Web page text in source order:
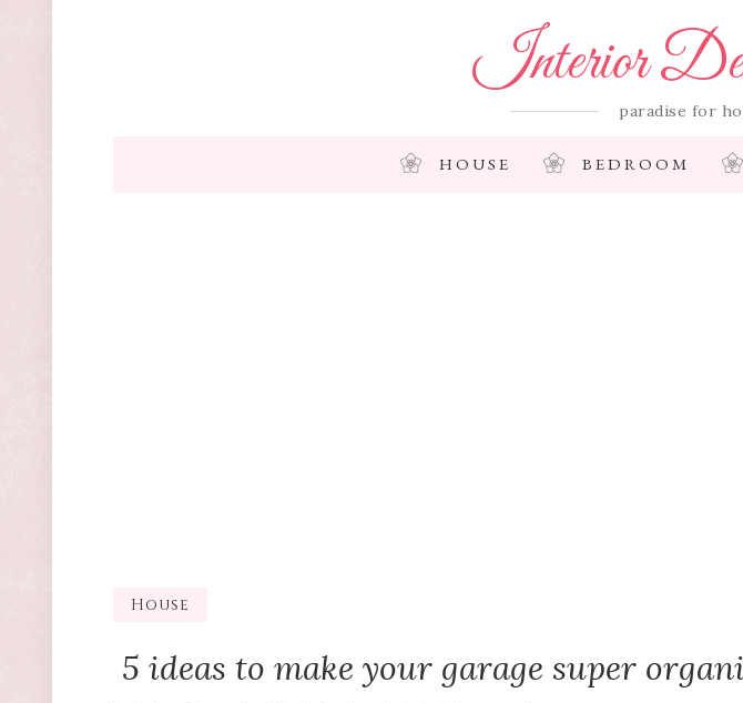
Interior
paradise for
HOUSE BEDROOM
House
5 ideas to make your garage super